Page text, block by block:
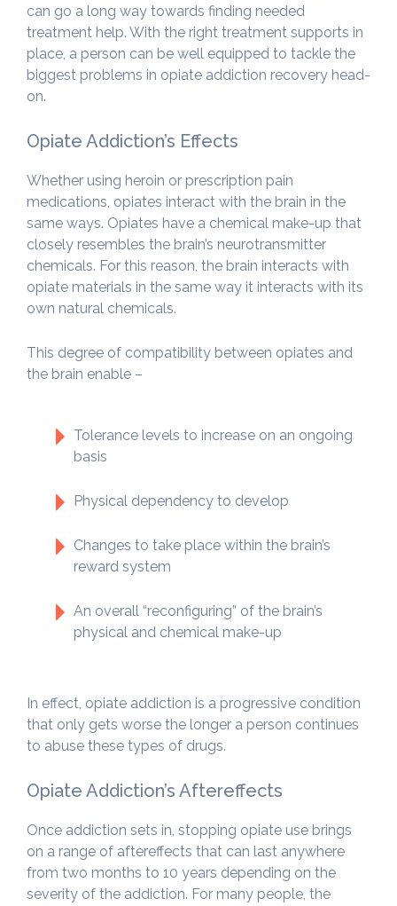
can go a long way towards finding needed
treatment help. With the right treatment supports in
place, a person can be well equipped to tackle the
biggest problems in opiate addiction recovery head-
on.
Opiate Addiction’s Effects
Whether using heroin or prescription pain
medications, opiates interact with the brain in the
same ways. Opiates have a chemical make-up that
closely resembles the brain’s neurotransmitter
chemicals. For this reason, the brain interacts with
opiate materials in the same way it interacts with its
own natural chemicals.
This degree of compatibility between opiates and
the brain enable –
Tolerance levels to increase on an ongoing
basis
Physical dependency to develop
Changes to take place within the brain’s
reward system
An overall “reconfiguring” of the brain’s
physical and chemical make-up
In effect, opiate addiction is a progressive condition
that only gets worse the longer a person continues
to abuse these types of drugs.
Opiate Addiction’s Aftereffects
Once addiction sets in, stopping opiate use brings
on a range of aftereffects that can last anywhere
from two months to 10 years depending on the
severity of the addiction. For many people, the